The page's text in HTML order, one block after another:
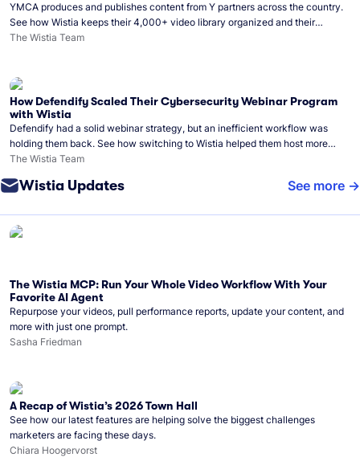
YMCA produces and publishes content from Y partners across the country.
See how Wistia keeps their 4,000+ video library organized and their
Monday release schedule on track.
The Wistia Team
How Defendify Scaled Their Cybersecurity Webinar Program
with Wistia
Defendify had a solid webinar strategy, but an inefficient workflow was
holding them back. See how switching to Wistia helped them host more
webinars, grow their audience, and build a stronger cybersecurity
The Wistia Team
Wistia Updates See more
The Wistia MCP: Run Your Whole Video Workflow With Your
Favorite AI Agent
Repurpose your videos, pull performance reports, update your content, and
more with just one prompt.
Sasha Friedman
A Recap of Wistia’s 2026 Town Hall
See how our latest features are helping solve the biggest challenges
marketers are facing these days.
Chiara Hoogervorst